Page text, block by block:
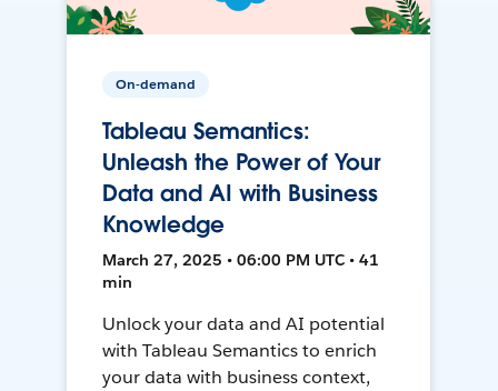
On-demand
Tableau Semantics:
Unleash the Power of Your
Data and AI with Business
Knowledge
March 27, 2025 • 06:00 PM UTC • 41
min
Unlock your data and AI potential
with Tableau Semantics to enrich
your data with business context,